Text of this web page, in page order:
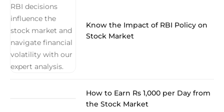
Know the Impact of RBI Policy on
Stock Market
How to Earn Rs 1,000 per Day from
the Stock Market